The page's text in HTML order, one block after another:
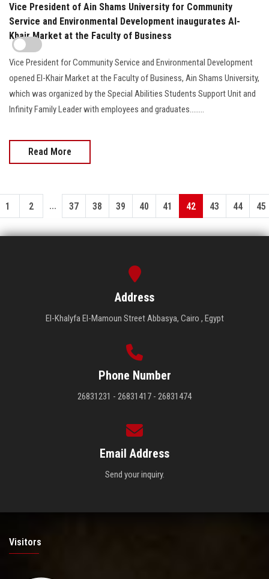
Vice President of Ain Shams University for Community
Service and Environmental Development inaugurates Al-
Khair Market at the Faculty of Business
Vice President for Community Service and Environmental Development
opened El-Khair Market at the Faculty of Business, Ain Shams University,
which was organized by the Special Abilities Students Support Unit and
Infinity Family Leader with employees and graduates........
Read More
1 2 ... 37 38 39 40 41 42 43 44 45
Address
El-Khalyfa El-Mamoun Street Abbasya, Cairo , Egypt
Phone Number
26831231 - 26831417 - 26831474
Email Address
Send your inquiry.
Visitors